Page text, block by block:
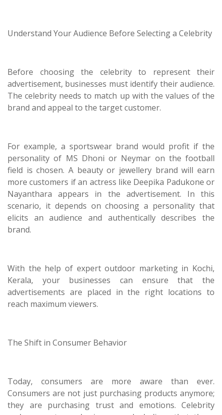
Understand Your Audience Before Selecting a Celebrity
Before choosing the celebrity to represent their
advertisement, businesses must identify their audience.
The celebrity needs to match up with the values of the
brand and appeal to the target customer.
For example, a sportswear brand would profit if the
personality of MS Dhoni or Neymar on the football
field is chosen. A beauty or jewellery brand will earn
more customers if an actress like Deepika Padukone or
Nayanthara appears in the advertisement. In this
scenario, it depends on choosing a personality that
elicits an audience and authentically describes the
brand.
With the help of expert outdoor marketing in Kochi,
Kerala, your businesses can ensure that the
advertisements are placed in the right locations to
reach maximum viewers.
The Shift in Consumer Behavior
Today, consumers are more aware than ever.
Consumers are not just purchasing products anymore;
they are purchasing trust and emotions. Celebrity